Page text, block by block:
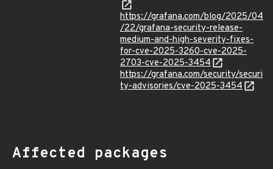
https://grafana.com/blog/2025/04
/22/grafana-security-release-
medium-and-high-severity-fixes-
for-cve-2025-3260-cve-2025-
2703-cve-2025-3454
https://grafana.com/security/securi
ty-advisories/cve-2025-3454
Affected packages